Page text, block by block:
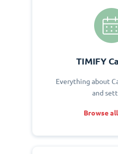
TIMIFY
Everything about
and
Browse